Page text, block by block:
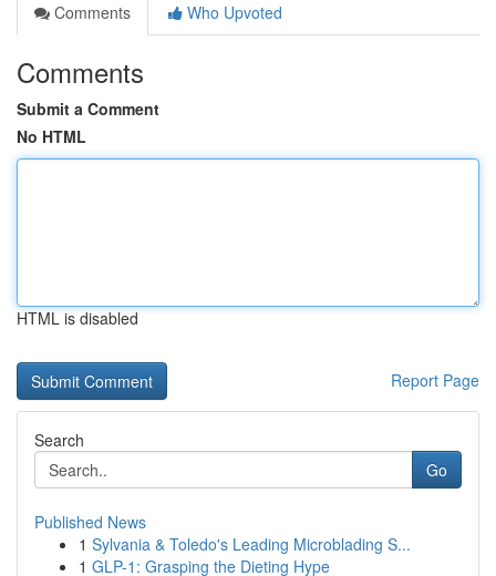
Comments
Who Upvoted
Comments
Submit a Comment
No HTML
HTML is disabled
Report Page
Search
Go
Published News
1 Sylvania & Toledo's Leading Microblading S...
1 GLP-1: Grasping the Dieting Hype